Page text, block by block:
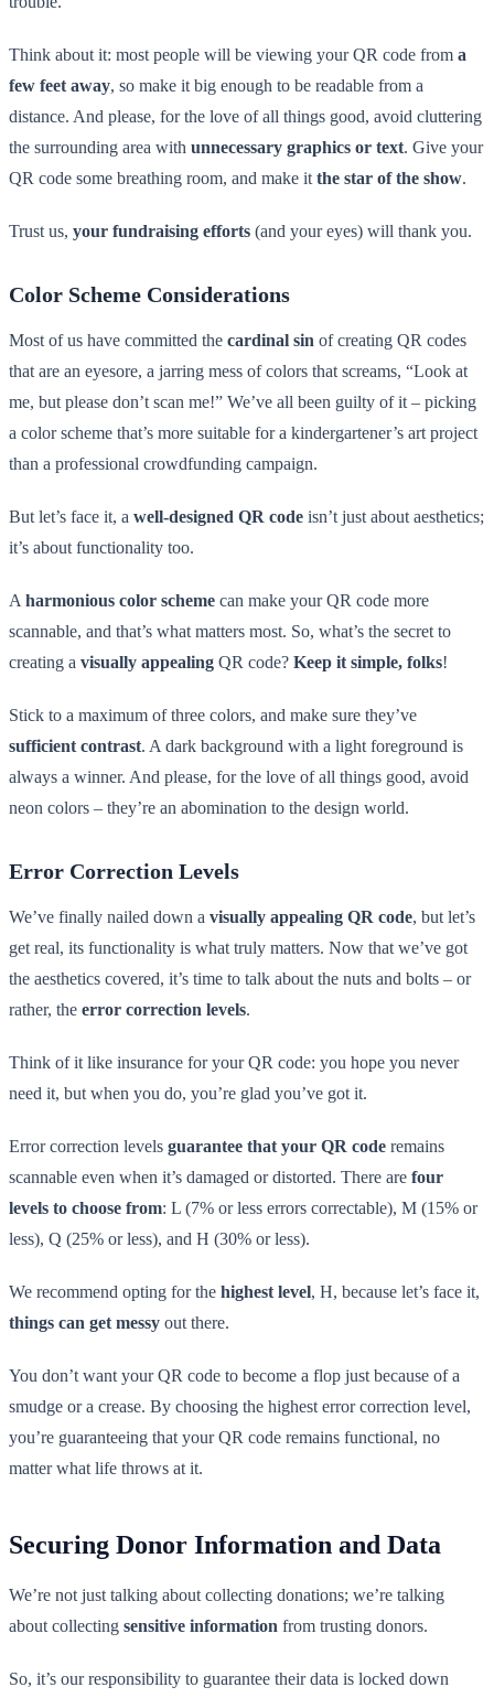
Think about it: most people will be viewing your QR code from a
few feet away, so make it big enough to be readable from a
distance. And please, for the love of all things good, avoid cluttering
the surrounding area with unnecessary graphics or text. Give your
QR code some breathing room, and make it the star of the show.
Trust us, your fundraising efforts (and your eyes) will thank you.
Color Scheme Considerations
Most of us have committed the cardinal sin of creating QR codes
that are an eyesore, a jarring mess of colors that screams, “Look at
me, but please don’t scan me!” We’ve all been guilty of it – picking
a color scheme that’s more suitable for a kindergartener’s art project
than a professional crowdfunding campaign.
But let’s face it, a well-designed QR code isn’t just about aesthetics;
it’s about functionality too.
A harmonious color scheme can make your QR code more
scannable, and that’s what matters most. So, what’s the secret to
creating a visually appealing QR code? Keep it simple, folks!
Stick to a maximum of three colors, and make sure they’ve
sufficient contrast. A dark background with a light foreground is
always a winner. And please, for the love of all things good, avoid
neon colors – they’re an abomination to the design world.
Error Correction Levels
We’ve finally nailed down a visually appealing QR code, but let’s
get real, its functionality is what truly matters. Now that we’ve got
the aesthetics covered, it’s time to talk about the nuts and bolts – or
rather, the error correction levels.
Think of it like insurance for your QR code: you hope you never
need it, but when you do, you’re glad you’ve got it.
Error correction levels guarantee that your QR code remains
scannable even when it’s damaged or distorted. There are four
levels to choose from: L (7% or less errors correctable), M (15% or
less), Q (25% or less), and H (30% or less).
We recommend opting for the highest level, H, because let’s face it,
things can get messy out there.
You don’t want your QR code to become a flop just because of a
smudge or a crease. By choosing the highest error correction level,
you’re guaranteeing that your QR code remains functional, no
matter what life throws at it.
Securing Donor Information and Data
We’re not just talking about collecting donations; we’re talking
about collecting sensitive information from trusting donors.
So, it’s our responsibility to guarantee their data is locked down